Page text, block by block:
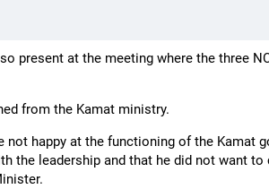
present at the meeting where the three
from the Kamat ministry.
happy at the functioning of the Kamat
the leadership and that he did not want